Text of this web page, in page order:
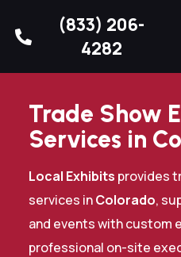
(833) 206-
4282
Trade Show
Services in
Local Exhibits provides
services inColorado,
and events with custom
professional on-site